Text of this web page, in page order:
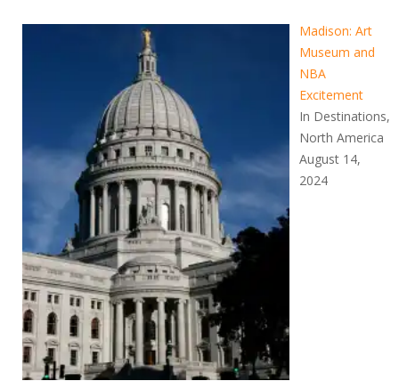
Madison: Art
Museum and
NBA
Excitement
In Destinations,
North America
August 14,
2024